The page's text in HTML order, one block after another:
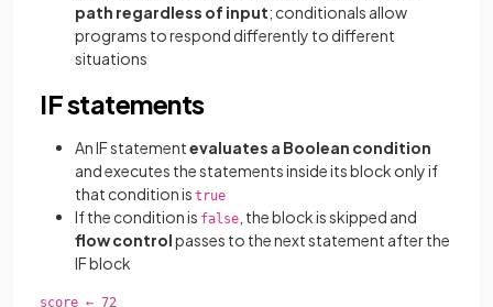
path regardless of input; conditionals allow
programs to respond differently to different
situations
IF statements
An IF statementevaluates a Boolean condition
and executes the statements inside its block only if
that condition is true
If the condition is false , the block is skipped and
flow controlpasses to the next statement after the
IF block
score ← 72